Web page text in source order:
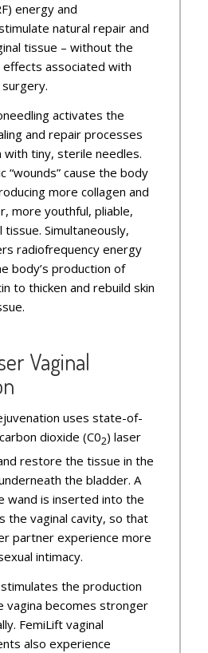
energy and
natural repair and
tissue – without the
associated with
activates the
and repair processes
with tiny, sterile needles.
“wounds” cause the body
more collagen and
more youthful, pliable,
tissue. Simultaneously,
radiofrequency energy
body’s production of
to thicken and rebuild skin
Vaginal
uses state-of-
dioxide (C02) laser
restore the tissue in the
the bladder. A
wand is inserted into the
the vaginal cavity, so that
partner experience more
intimacy.
the production
vagina becomes stronger
FemiLift vaginal
also experience